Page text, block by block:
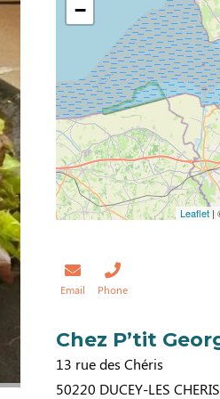
−
Leaflet|
Email Phone
Chez P’tit
13 rue des Chéris
50220 DUCEY-LES CHERIS